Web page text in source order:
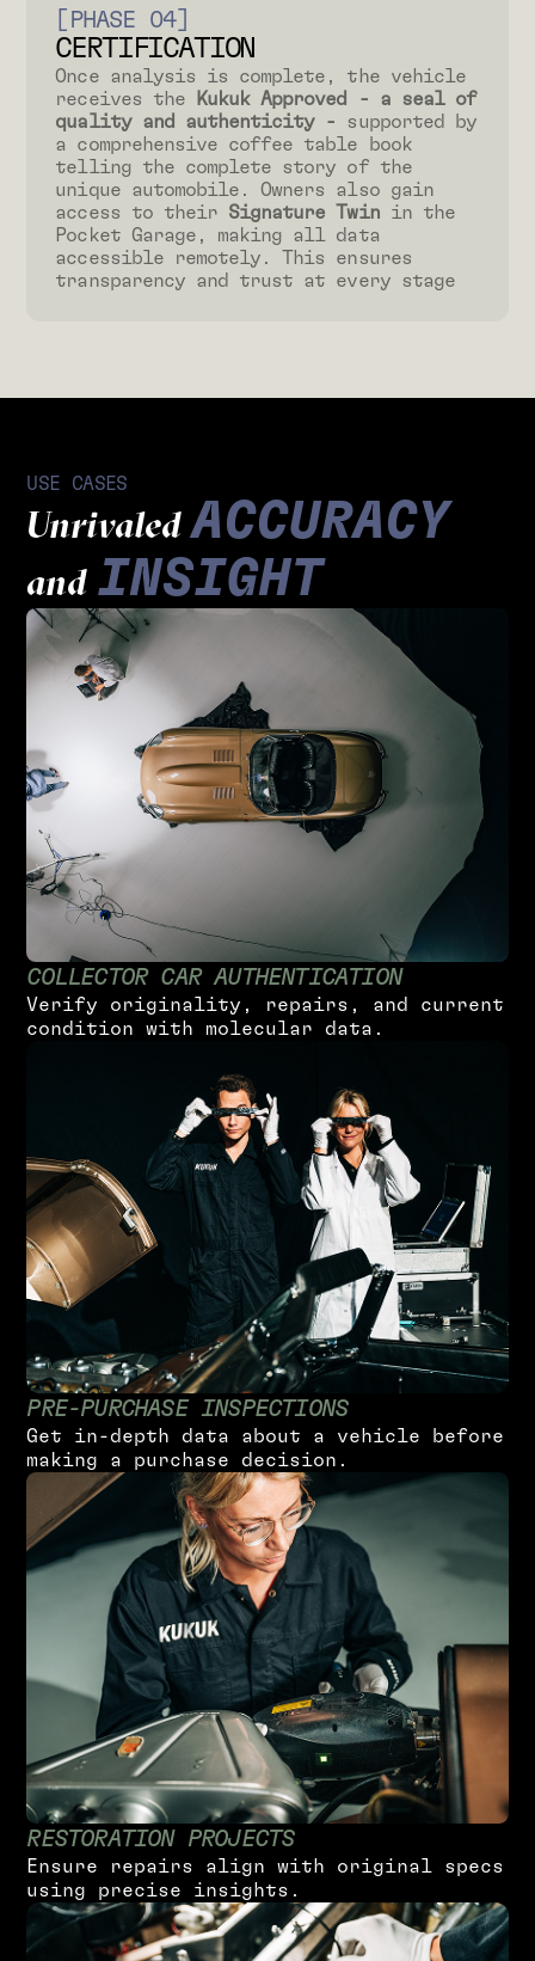
[PHASE 04]
CERTIFICATION
Once analysis is complete, the vehicle
receives the
Kukuk Approved - a seal of
quality and authenticity - supported by
a comprehensive coffee table book
telling the complete story of the
unique automobile. Owners also gain
access to their Signature Twinin the
Pocket Garage, making all data
accessible remotely. This ensures
transparency and trust at every stage
USE CASES
UnrivaledACCURACY
and INSIGHT
COLLECTOR CAR AUTHENTICATION
Verify originality , repairs , and cu rrent
condition with molecular data .
PRE-PURCHASE INSPECTIONS
Get in-depth data about a vehicle before
ma king a pu rchase decision .
RESTORATION PROJECTS
Ensu re repairs align with original specs
using precise insights .